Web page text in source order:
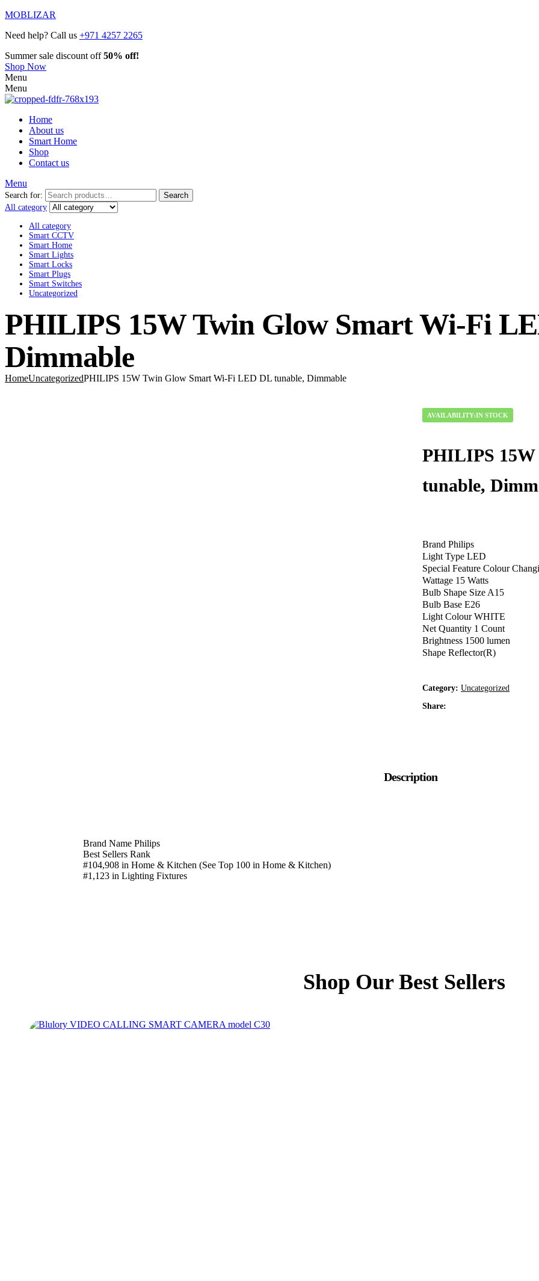
MOBLIZAR
Need help? Call us +971 4257 2265
Summer sale discount off50% off!
Shop Now
Menu
Menu
Home
About us
Smart Home
Shop
Contact us
Menu
Search for:
Search
All category
All category
Smart CCTV
Smart Home
Smart Lights
Smart Locks
Smart Plugs
Smart Switches
Uncategorized
PHILIPS 15W Twin Glow Smart Wi-Fi
Dimmable
HomeUncategorizedPHILIPS 15W Twin Glow Smart Wi-Fi LED DL tunable, Dimmable
AVAILABILITY:IN STOCK
PHILIPS
tunable,
Brand Philips
Light Type LED
Special Feature Colour
Wattage 15 Watts
Bulb Shape Size A15
Bulb Base E26
Light Colour WHITE
Net Quantity 1 Count
Brightness 1500 lumen
Shape Reflector(R)
Category: Uncategorized
Share:
Description
Brand Name Philips
Best Sellers Rank
#104,908 in Home & Kitchen (See Top 100 in Home & Kitchen)
#1,123 in Lighting Fixtures
Shop Our Best Sellers